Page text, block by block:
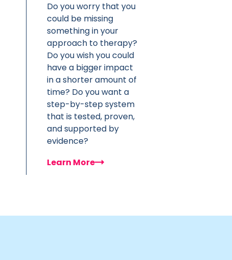
Do you worry that you
could be missing
something in your
approach to therapy?
Do you wish you could
have a bigger impact
in a shorter amount of
time? Do you want a
step-by-step system
that is tested, proven,
and supported by
evidence?
Learn More